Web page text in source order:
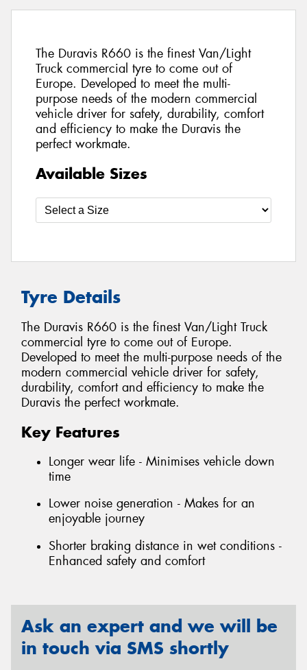
The Duravis R660 is the finest Van/Light
Truck commercial tyre to come out of
Europe. Developed to meet the multi-
purpose needs of the modern commercial
vehicle driver for safety, durability, comfort
and efficiency to make the Duravis the
perfect workmate.
Available Sizes
Tyre Details
The Duravis R660 is the finest Van/Light Truck
commercial tyre to come out of Europe.
Developed to meet the multi-purpose needs of the
modern commercial vehicle driver for safety,
durability, comfort and efficiency to make the
Duravis the perfect workmate.
Key Features
Longer wear life - Minimises vehicle down
time
Lower noise generation - Makes for an
enjoyable journey
Shorter braking distance in wet conditions -
Enhanced safety and comfort
Ask an expert and we will be
in touch via SMS shortly